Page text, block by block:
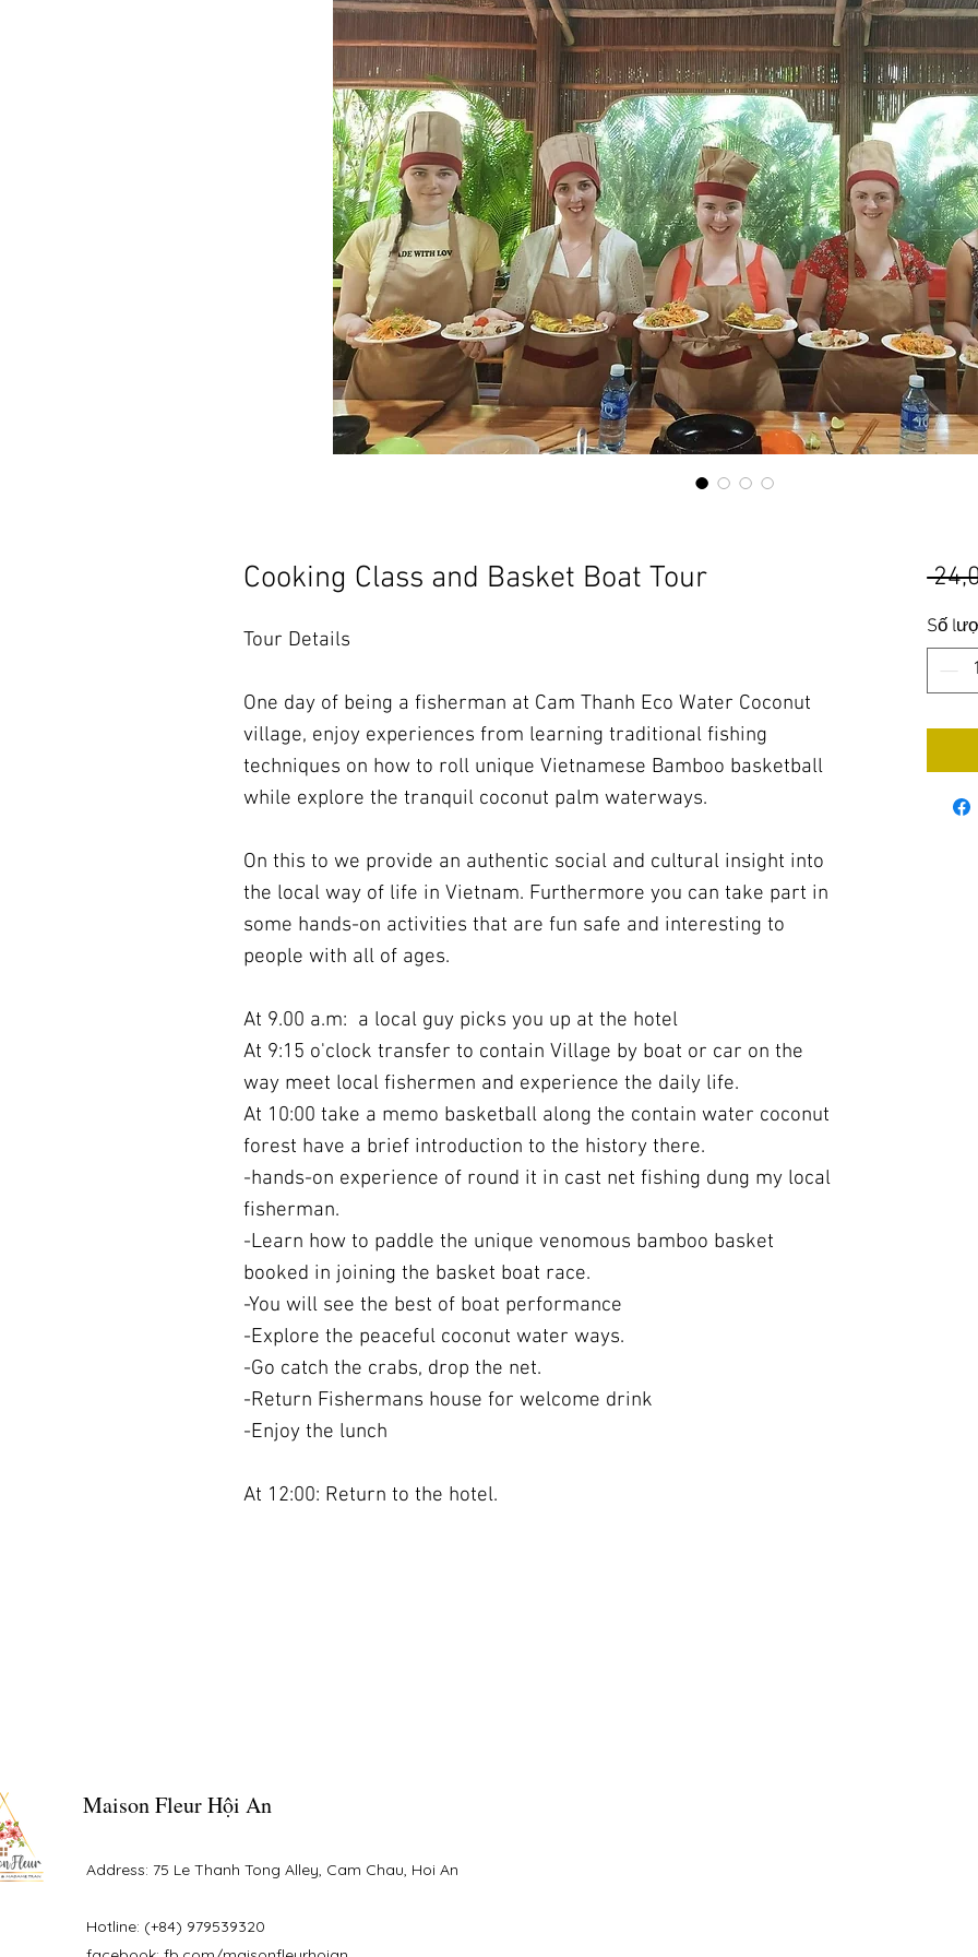
Cooking Class and Basket Boat Tour
Tour Details
One day of being a fisherman at Cam Thanh Eco Water Coconut
village, enjoy experiences from learning traditional fishing
techniques on how to roll unique Vietnamese Bamboo basketball
while explore the tranquil coconut palm waterways.
On this to we provide an authentic social and cultural insight into
the local way of life in Vietnam. Furthermore you can take part in
some hands-on activities that are fun safe and interesting to
people with all of ages.
At 9.00 a.m: a local guy picks you up at the hotel
At 9:15 o'clock transfer to contain Village by boat or car on the
way meet local fishermen and experience the daily life.
At 10:00 take a memo basketball along the contain water coconut
forest have a brief introduction to the history there.
-hands-on experience of round it in cast net fishing dung my local
fisherman.
-Learn how to paddle the unique venomous bamboo basket
booked in joining the basket boat race.
-You will see the best of boat performance
-Explore the peaceful coconut water ways.
-Go catch the crabs, drop the net.
-Return Fishermans house for welcome drink
-Enjoy the lunch
At 12:00: Return to the hotel.
Số
Maison Fleur Hội An
Address: 75 Le Thanh Tong Alley, Cam Chau, Hoi An
Hotline: (+84) 979539320